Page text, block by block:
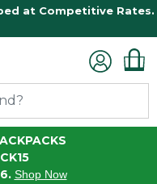
at Competitive Rates.
Shop Now